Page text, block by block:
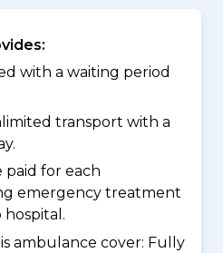
with a waiting period
transport with a
paid for each
emergency treatment
ambulance cover: Fully